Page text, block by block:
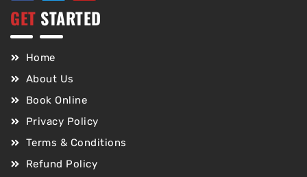
GET STARTED
Home
About Us
Book Online
Privacy Policy
Terms & Conditions
Refund Policy